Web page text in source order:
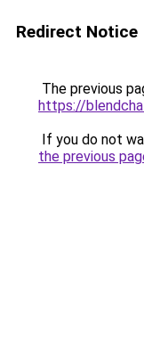
Redirect Notice
The previous
https://
If you do not
the previous